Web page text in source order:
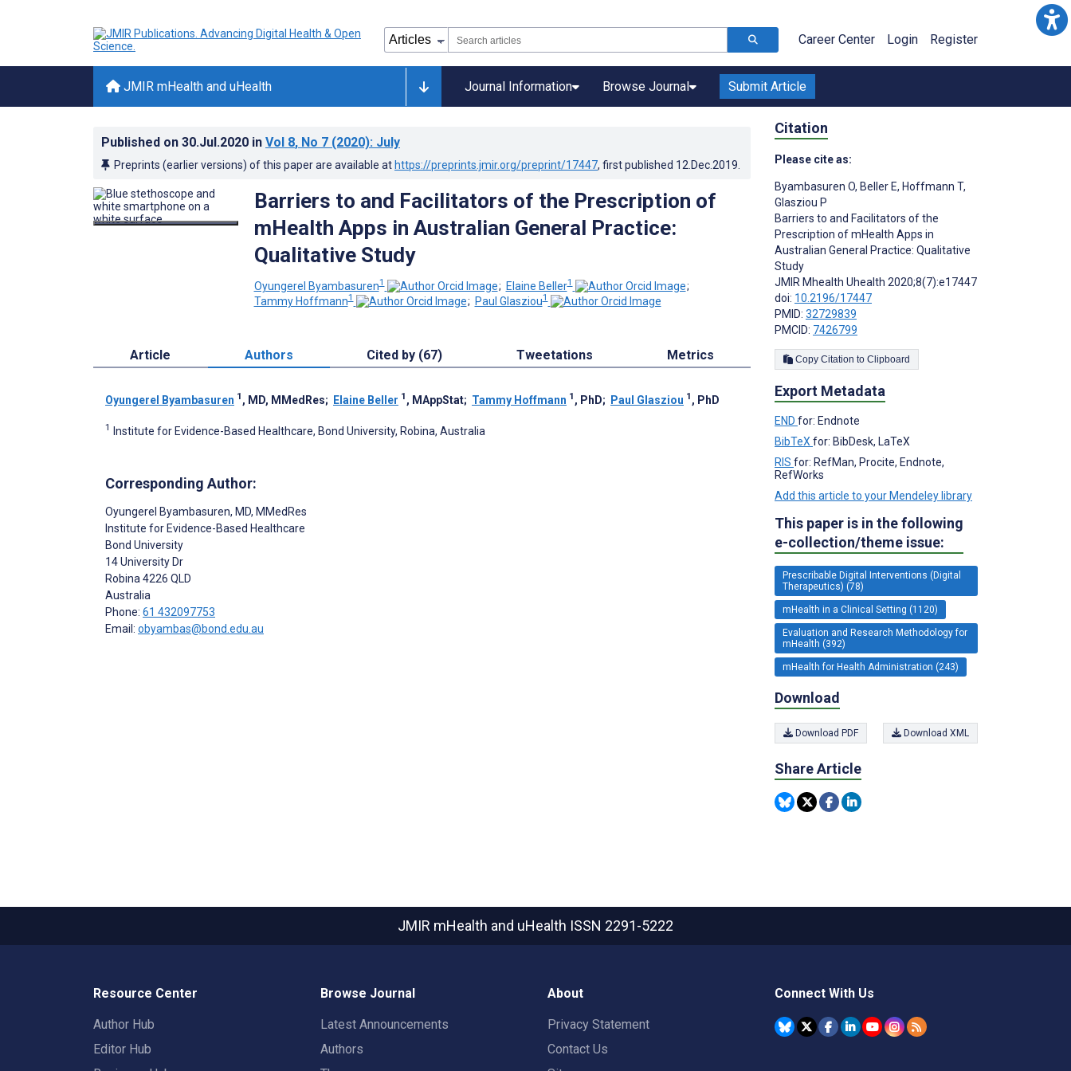
Career Center Login Register
JMIR mHealth and uHealth Journal Information Browse Journal Submit Article
Published on 30.Jul.2020 in Vol 8, No 7 (2020): July
Preprints (earlier versions) of this paper are available at https://preprints.jmir.org/preprint/17447, first published 12.Dec.2019
Barriers to and Facilitators of the Prescription of
mHealth Apps in Australian General Practice:
Qualitative Study
Oyungerel Byambasuren1 ; Elaine Beller1
;
Tammy Hoffmann1 ; Paul Glasziou1
Article Authors Cited by (67) Tweetations Metrics
Oyungerel Byambasuren 1 , MD, MMedRes; Elaine Beller 1 , MAppStat; Tammy Hoffmann 1 , PhD; Paul Glasziou 1 , PhD
1 Institute for Evidence-Based Healthcare, Bond University, Robina, Australia
Corresponding Author:
Oyungerel Byambasuren, MD, MMedRes
Institute for Evidence-Based Healthcare
Bond University
14 University Dr
Robina 4226 QLD
Australia
Phone: 61 432097753
Email: obyambas@bond.edu.au
Citation
Please cite as:
Byambasuren O, Beller E, Hoffmann T,
Glasziou P
Barriers to and Facilitators of the
Prescription of mHealth Apps in
Australian General Practice: Qualitative
Study
JMIR Mhealth Uhealth 2020;8(7):e17447
doi: 10.2196/17447
PMID: 32729839
PMCID: 7426799
Copy Citation to Clipboard
Export Metadata
END for: Endnote
BibTeX for: BibDesk, LaTeX
RIS for: RefMan, Procite, Endnote,
RefWorks
Add this article to your Mendeley library
This paper is in the following
e-collection/theme issue:
Prescribable Digital Interventions (Digital
Therapeutics) (78)
mHealth in a Clinical Setting (1120)
Evaluation and Research Methodology for
mHealth (392)
mHealth for Health Administration (243)
Download
Download PDF Download XML
Share Article
JMIR mHealth and uHealth ISSN 2291-5222
Resource Center
Author Hub
Editor Hub
Browse Journal
Latest Announcements
Authors
About
Privacy Statement
Contact Us
Connect With Us